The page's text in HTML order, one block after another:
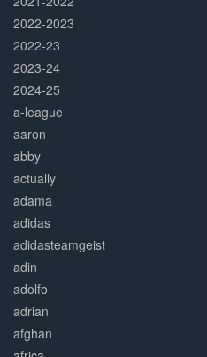
2022-2023
2022-23
2023-24
2024-25
a-league
aaron
abby
actually
adama
adidas
adidasteamgeist
adin
adolfo
adrian
afghan